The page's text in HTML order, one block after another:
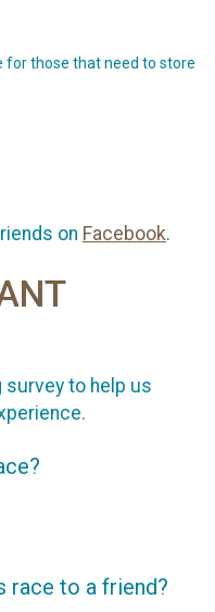
for those that need to store
on Facebook.
to help us
race to a friend?